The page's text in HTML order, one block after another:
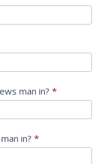
man in? *
in? *